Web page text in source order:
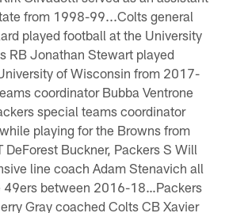
from 1998-99...Colts general
played football at the University
RB Jonathan Stewart played
of Wisconsin from 2017-
coordinator Bubba Ventrone
special teams coordinator
playing for the Browns from
Buckner, Packers S Will
line coach Adam Stenavich all
49ers between 2016-18…Packers
Gray coached Colts CB Xavier